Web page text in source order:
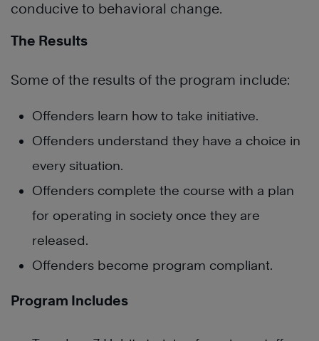
conducive to behavioral change.
The Results
Some of the results of the program include:
Offenders learn how to take initiative.
Offenders understand they have a choice in
every situation.
Offenders complete the course with a plan
for operating in society once they are
released.
Offenders become program compliant.
Program Includes